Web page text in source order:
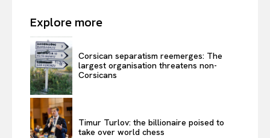
Explore more
Corsican separatism reemerges: The
largest organisation threatens non-
Corsicans
Timur Turlov: the billionaire poised to
take over world chess